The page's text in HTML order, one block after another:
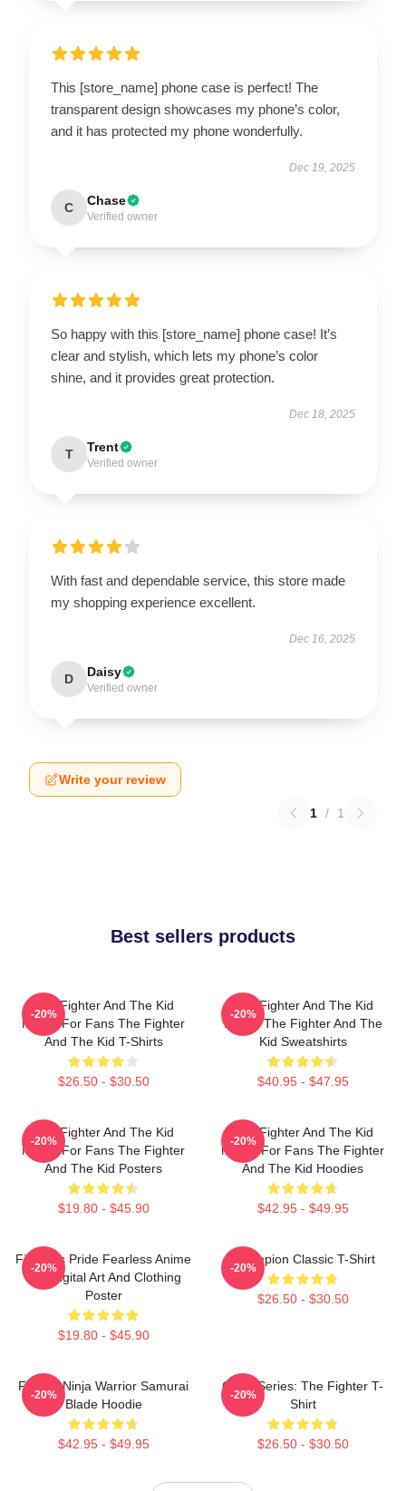
This [store_name] phone case is perfect! The
transparent design showcases my phone’s color,
and it has protected my phone wonderfully.
Dec 19, 2025
C Chase
Verified owner
So happy with this [store_name] phone case! It’s
clear and stylish, which lets my phone’s color
shine, and it provides great protection.
Dec 18, 2025
T Trent
Verified owner
With fast and dependable service, this store made
my shopping experience excellent.
Dec 16, 2025
D Daisy
Verified owner
Write your review
1 / 1
Best sellers products
The Fighter And The Kid
Merch For Fans The Fighter
And The Kid T-Shirts
$26.50 - $30.50
-20%
The Fighter And The Kid
Merch The Fighter And The
Kid Sweatshirts
$40.95 - $47.95
-20%
The Fighter And The Kid
Merch For Fans The Fighter
And The Kid Posters
$19.80 - $45.90
-20%
The Fighter And The Kid
Merch For Fans The Fighter
And The Kid Hoodies
$42.95 - $49.95
-20%
Fighter's Pride Fearless Anime
Boy Digital Art And Clothing
Poster
$19.80 - $45.90
-20%
Champion Classic T-Shirt
$26.50 - $30.50
-20%
Fighter Ninja Warrior Samurai
Blade Hoodie
$42.95 - $49.95
-20%
Class Series: The Fighter T-
Shirt
$26.50 - $30.50
-20%